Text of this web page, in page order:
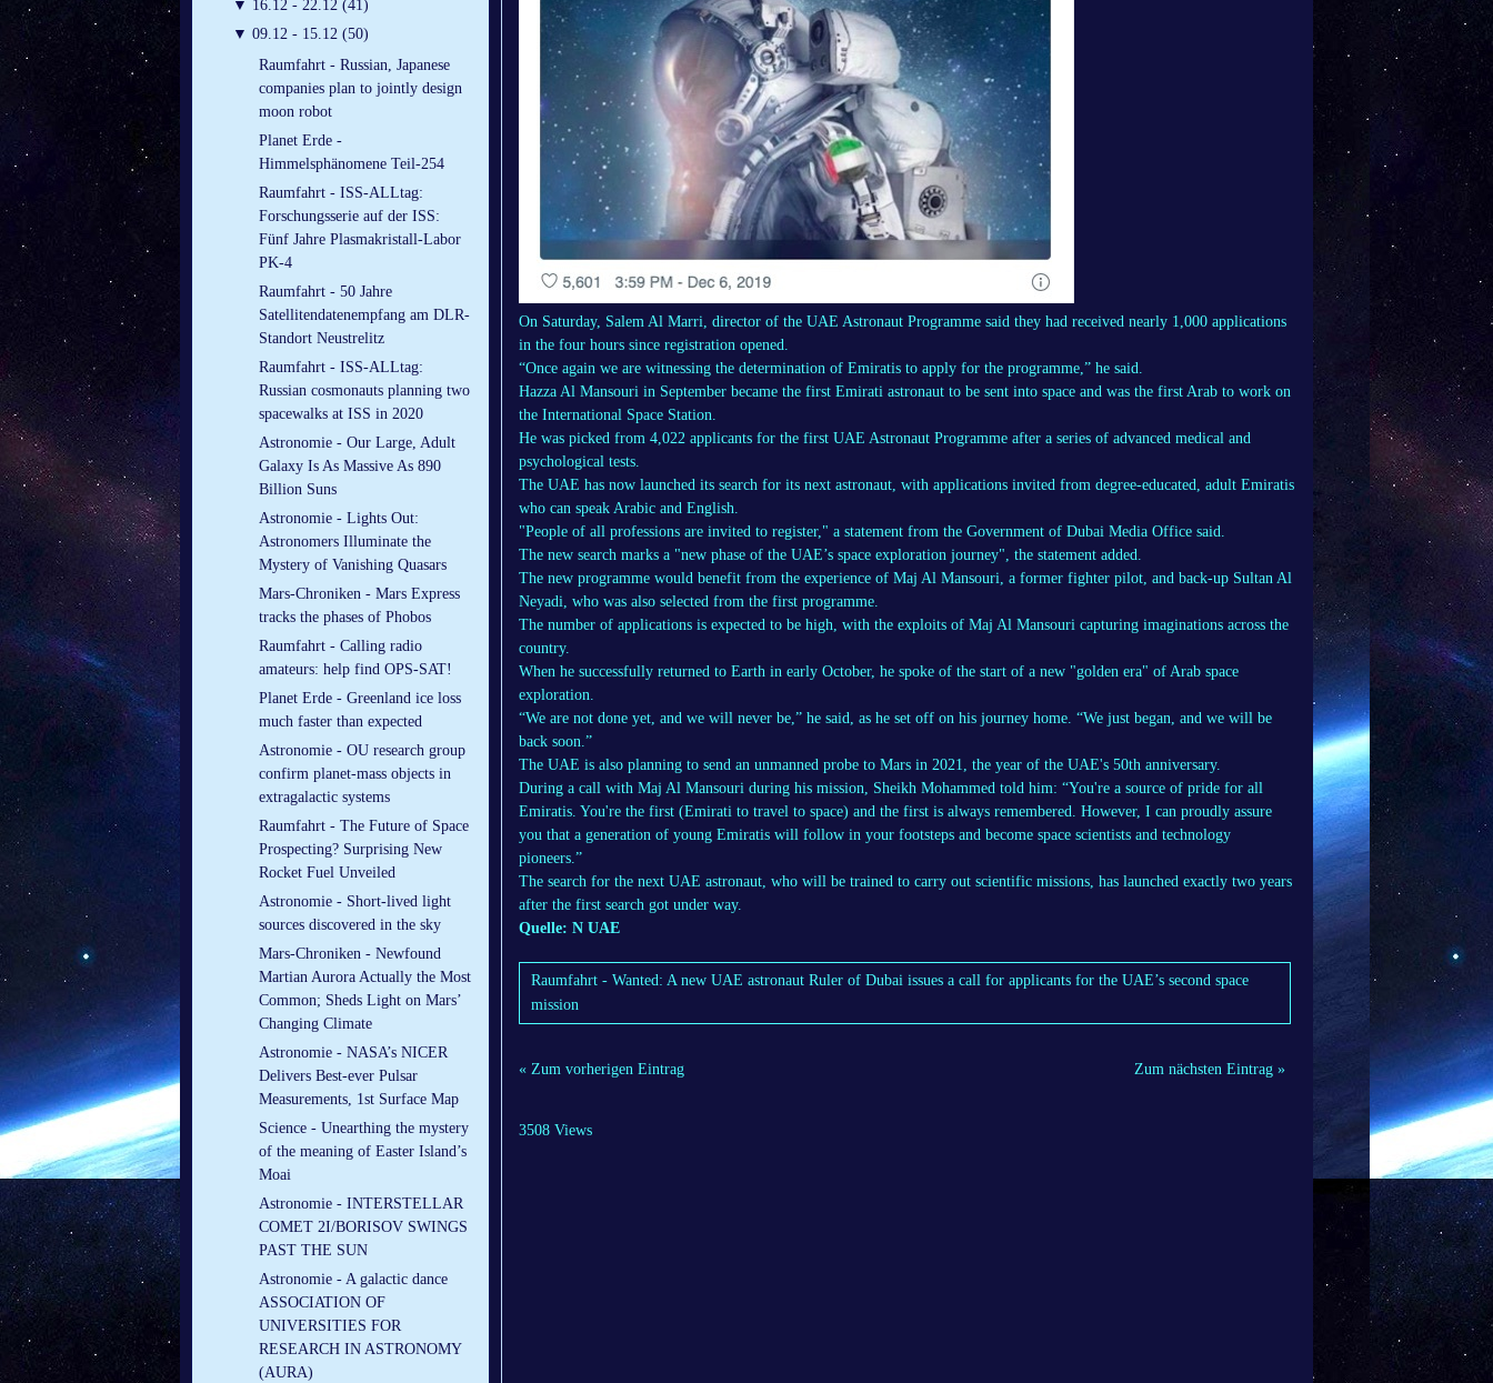
▼ 16.12 - 22.12 (41)
▼ 09.12 - 15.12 (50)
Raumfahrt - Russian, Japanese
companies plan to jointly design
moon robot
Planet Erde -
Himmelsphänomene Teil-254
Raumfahrt - ISS-ALLtag:
Forschungsserie auf der ISS:
Fünf Jahre Plasmakristall-Labor
PK-4
Raumfahrt - 50 Jahre
Satellitendatenempfang am DLR-
Standort Neustrelitz
Raumfahrt - ISS-ALLtag:
Russian cosmonauts planning two
spacewalks at ISS in 2020
Astronomie - Our Large, Adult
Galaxy Is As Massive As 890
Billion Suns
Astronomie - Lights Out:
Astronomers Illuminate the
Mystery of Vanishing Quasars
Mars-Chroniken - Mars Express
tracks the phases of Phobos
Raumfahrt - Calling radio
amateurs: help find OPS-SAT!
Planet Erde - Greenland ice loss
much faster than expected
Astronomie - OU research group
confirm planet-mass objects in
extragalactic systems
Raumfahrt - The Future of Space
Prospecting? Surprising New
Rocket Fuel Unveiled
Astronomie - Short-lived light
sources discovered in the sky
Mars-Chroniken - Newfound
Martian Aurora Actually the Most
Common; Sheds Light on Mars’
Changing Climate
Astronomie - NASA’s NICER
Delivers Best-ever Pulsar
Measurements, 1st Surface Map
Science - Unearthing the mystery
of the meaning of Easter Island’s
Moai
Astronomie - INTERSTELLAR
COMET 2I/BORISOV SWINGS
PAST THE SUN
Astronomie - A galactic dance
ASSOCIATION OF
UNIVERSITIES FOR
RESEARCH IN ASTRONOMY
(AURA)
On Saturday, Salem Al Marri, director of the UAE Astronaut Programme said they had received nearly 1,000 applications
in the four hours since registration opened.
“Once again we are witnessing the determination of Emiratis to apply for the programme,” he said.
Hazza Al Mansouri in September became the first Emirati astronaut to be sent into space and was the first Arab to work on
the International Space Station.
He was picked from 4,022 applicants for the first UAE Astronaut Programme after a series of advanced medical and
psychological tests.
The UAE has now launched its search for its next astronaut, with applications invited from degree-educated, adult Emiratis
who can speak Arabic and English.
"People of all professions are invited to register," a statement from the Government of Dubai Media Office said.
The new search marks a "new phase of the UAE’s space exploration journey", the statement added.
The new programme would benefit from the experience of Maj Al Mansouri, a former fighter pilot, and back-up Sultan Al
Neyadi, who was also selected from the first programme.
The number of applications is expected to be high, with the exploits of Maj Al Mansouri capturing imaginations across the
country.
When he successfully returned to Earth in early October, he spoke of the start of a new "golden era" of Arab space
exploration.
“We are not done yet, and we will never be,” he said, as he set off on his journey home. “We just began, and we will be
back soon.”
The UAE is also planning to send an unmanned probe to Mars in 2021, the year of the UAE's 50th anniversary.
During a call with Maj Al Mansouri during his mission, Sheikh Mohammed told him: “You're a source of pride for all
Emiratis. You're the first (Emirati to travel to space) and the first is always remembered. However, I can proudly assure
you that a generation of young Emiratis will follow in your footsteps and become space scientists and technology
pioneers.”
The search for the next UAE astronaut, who will be trained to carry out scientific missions, has launched exactly two years
after the first search got under way.
Quelle: N UAE
Raumfahrt - Wanted: A new UAE astronaut Ruler of Dubai issues a call for applicants for the UAE’s second space
mission
« Zum vorherigen Eintrag Zum nächsten Eintrag »
3508 Views